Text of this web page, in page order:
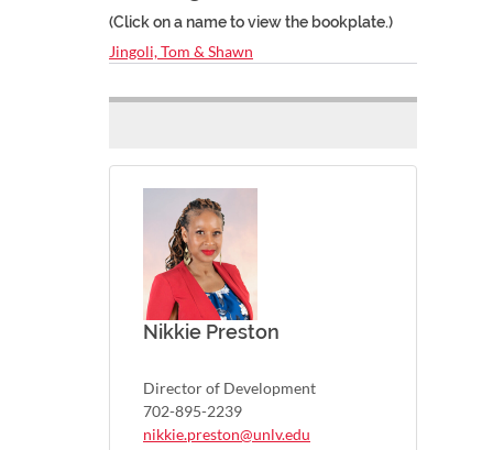
(Click on a name to view the bookplate.)
Jingoli, Tom & Shawn
Nikkie Preston
Director of Development
702-895-2239
nikkie.preston@unlv.edu